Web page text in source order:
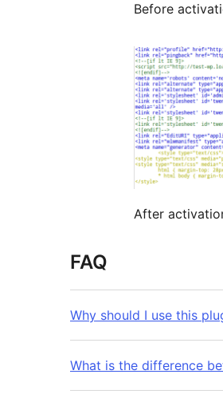
Before
After
FAQ
Why should I use this
What is the difference